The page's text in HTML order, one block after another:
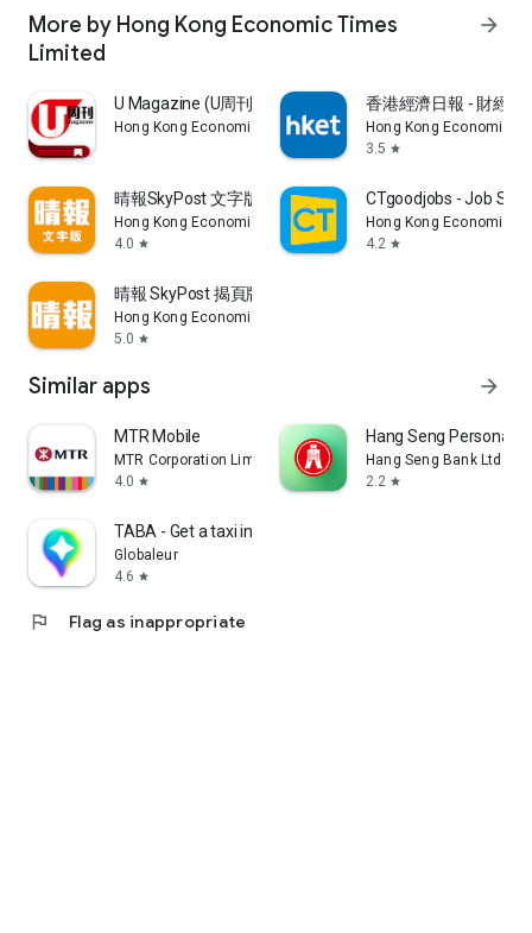
More by Hong Kong Economic Times
Limited
arrow_forward
U Magazine (U周刊)電子雜誌
Hong Kong Economic Times Limited
香港經濟日報 - 財經
Hong Kong Economic
3.5 star
晴報SkyPost 文字版
Hong Kong Economic Times Limited
4.0 star
CTgoodjobs - Job
Hong Kong Economic
4.2 star
晴報 SkyPost 揭頁版
Hong Kong Economic Times Limited
5.0 star
Similar apps arrow_forward
MTR Mobile
MTR Corporation Limited
4.0 star
Hang Seng Personal
Hang Seng Bank Ltd
2.2 star
TABA - Get a taxi in Korea
Globaleur
4.6 star
flag Flag as inappropriate